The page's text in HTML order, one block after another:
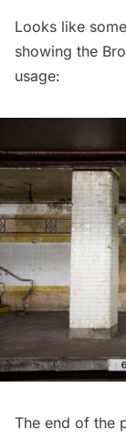
Looks like
showing the
usage:
The end of the